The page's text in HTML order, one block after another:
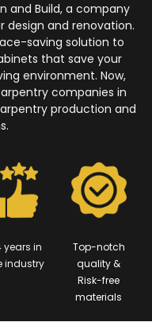
and Build, a company
design and renovation.
saving solution to
that save your
environment. Now,
companies in
production and
years in
industry
Top-notch
quality &
Risk-free
materials